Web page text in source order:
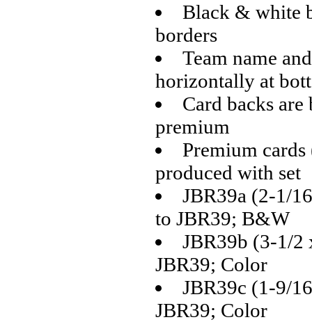
Black & white
borders
Team name
horizontally at
Card backs
premium
Premium
produced with set
JBR39a (2-1/
to JBR39; B&W
JBR39b (3-1/2
JBR39; Color
JBR39c (1-9/
JBR39; Color